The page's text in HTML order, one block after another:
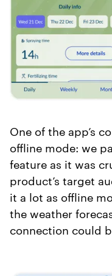
One of the app’s
offline mode: we
feature as it was
product’s target
it a lot as offline
the weather
connection could